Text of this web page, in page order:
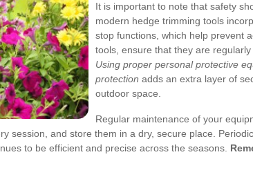
It is important to note that safety
modern hedge trimming tools
stop functions, which help prevent
tools, ensure that they are
Using proper personal protective
protection adds an extra layer of
outdoor space.
Regular maintenance of your
session, and store them in a dry, secure place.
to be efficient and precise across the seasons.